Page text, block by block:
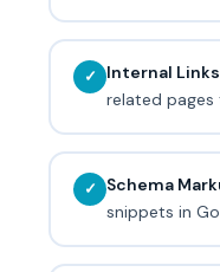
✓ Internal Links
related
✓ Schema
snippets in